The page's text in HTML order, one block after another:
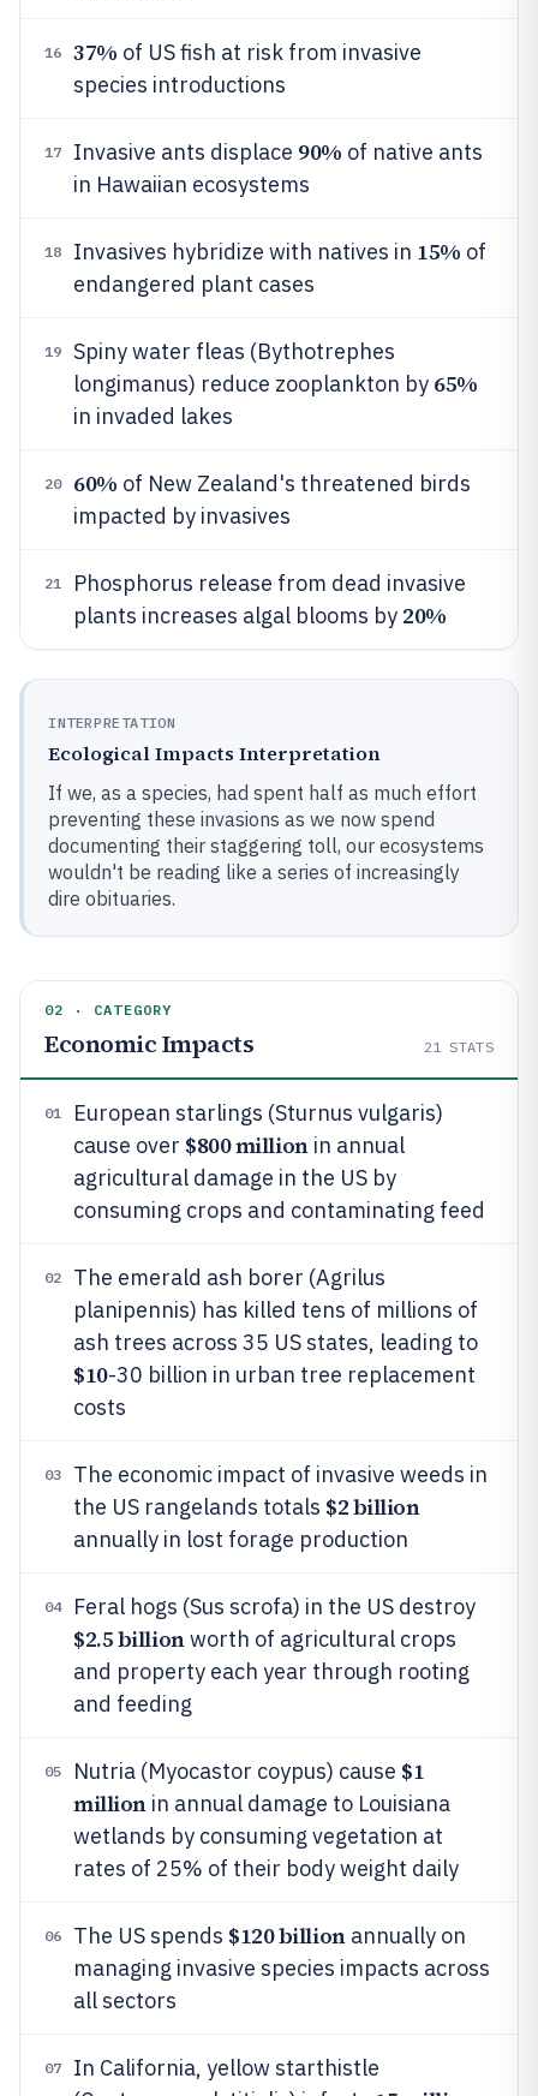
16 37% of US fish at risk from invasive
species introductions
17 Invasive ants displace 90% of native ants
in Hawaiian ecosystems
18 Invasives hybridize with natives in 15% of
endangered plant cases
19
Spiny water fleas (Bythotrephes
longimanus) reduce zooplankton by 65%
in invaded lakes
20 60% of New Zealand's threatened birds
impacted by invasives
21
Phosphorus release from dead invasive
plants increases algal blooms by 20%
INTERPRETATION
Ecological Impacts Interpretation
If we, as a species, had spent half as much effort
preventing these invasions as we now spend
documenting their staggering toll, our ecosystems
wouldn't be reading like a series of increasingly
dire obituaries.
02 · CATEGORY
Economic Impacts 21 STATS
01
European starlings (Sturnus vulgaris)
cause over $800 millionin annual
agricultural damage in the US by
consuming crops and contaminating feed
02
The emerald ash borer (Agrilus
planipennis) has killed tens of millions of
ash trees across 35 US states, leading to
$10-30 billion in urban tree replacement
costs
03
The economic impact of invasive weeds in
the US rangelands totals $2 billion
annually in lost forage production
04 Feral hogs (Sus scrofa) in the US destroy
$2.5 billionworth of agricultural crops
and property each year through rooting
and feeding
05 Nutria (Myocastor coypus) cause $1
millionin annual damage to Louisiana
wetlands by consuming vegetation at
rates of 25% of their body weight daily
06 The US spends $120 billionannually on
managing invasive species impacts across
all sectors
07
In California, yellow starthistle